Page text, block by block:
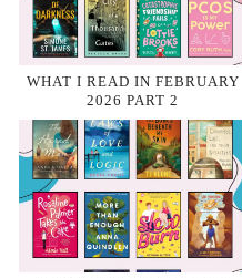
WHAT I READ IN FEBRUARY
2026 PART 2